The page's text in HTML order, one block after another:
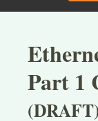
Part 1